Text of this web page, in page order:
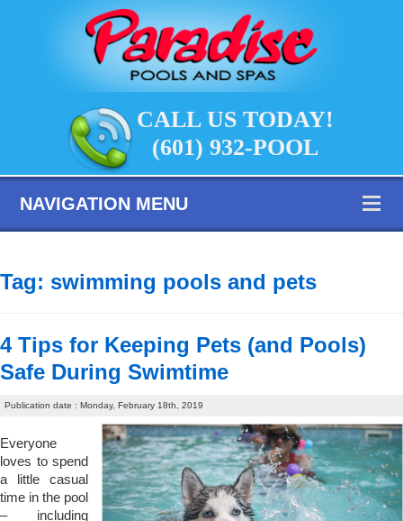
CALL US TODAY!
(601) 932-POOL
NAVIGATION MENU
Tag: swimming pools and pets
4 Tips for Keeping Pets (and Pools)
Safe During Swimtime
Publication date : Monday, February 18th, 2019
Everyone
loves to spend
a little casual
time in the pool
– including